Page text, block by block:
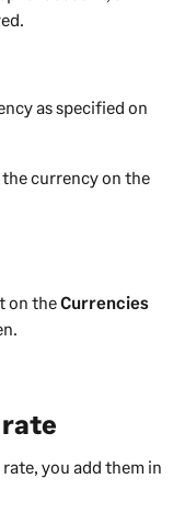
as specified on
the currency on the
on theCurrencies
rate
you add them in